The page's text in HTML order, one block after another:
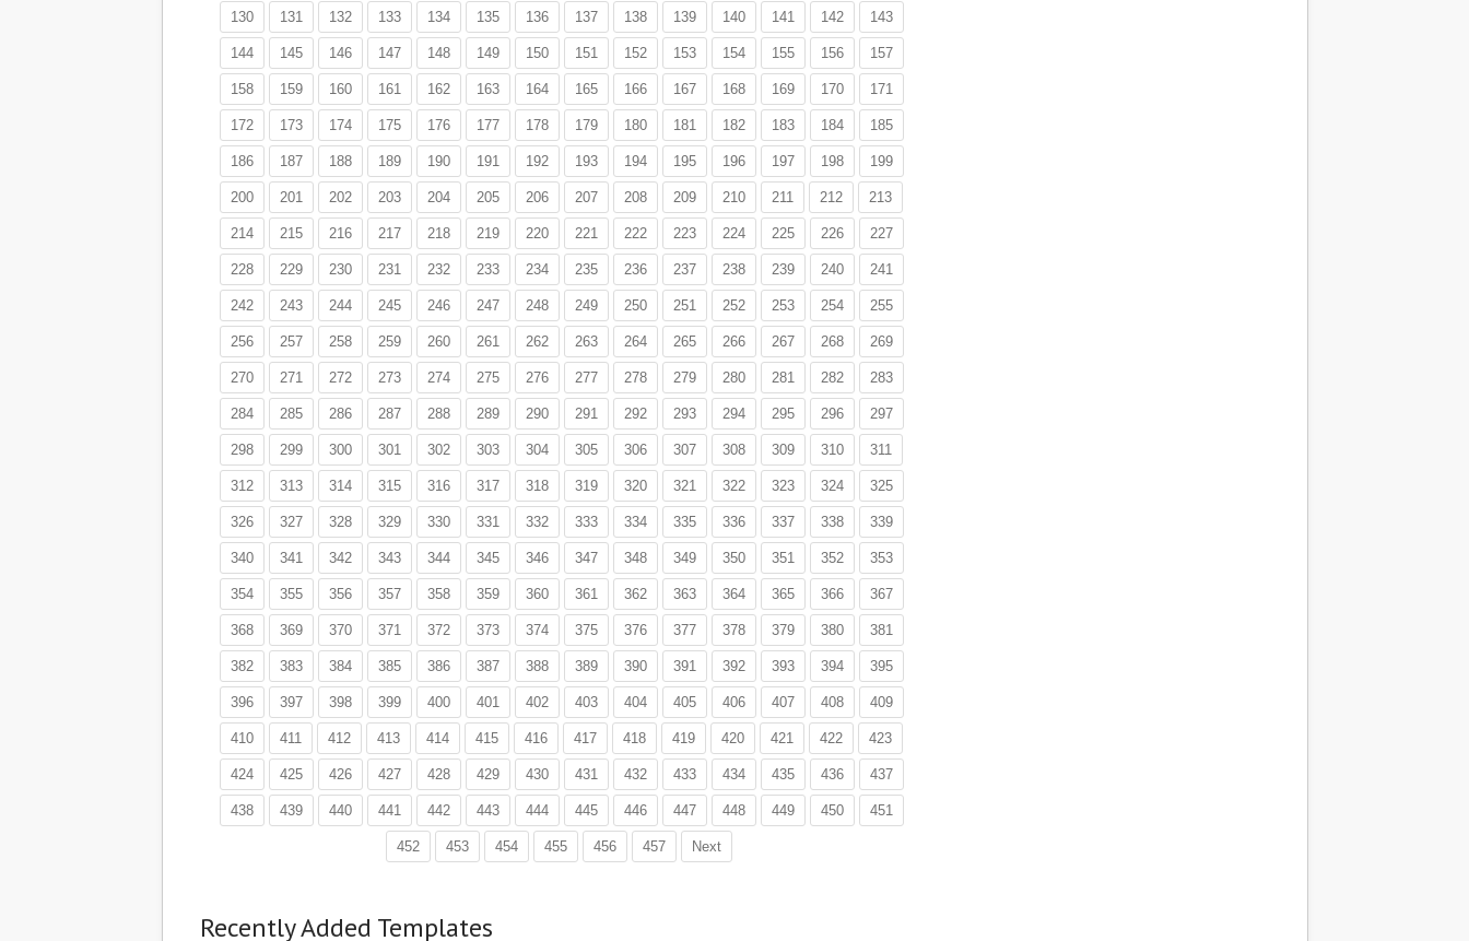
130 131 132 133 134 135 136 137 138 139 140 141 142 143
144 145 146 147 148 149 150 151 152 153 154 155 156 157
158 159 160 161 162 163 164 165 166 167 168 169 170 171
172 173 174 175 176 177 178 179 180 181 182 183 184 185
186 187 188 189 190 191 192 193 194 195 196 197 198 199
200 201 202 203 204 205 206 207 208 209 210 211 212 213
214 215 216 217 218 219 220 221 222 223 224 225 226 227
228 229 230 231 232 233 234 235 236 237 238 239 240 241
242 243 244 245 246 247 248 249 250 251 252 253 254 255
256 257 258 259 260 261 262 263 264 265 266 267 268 269
270 271 272 273 274 275 276 277 278 279 280 281 282 283
284 285 286 287 288 289 290 291 292 293 294 295 296 297
298 299 300 301 302 303 304 305 306 307 308 309 310 311
312 313 314 315 316 317 318 319 320 321 322 323 324 325
326 327 328 329 330 331 332 333 334 335 336 337 338 339
340 341 342 343 344 345 346 347 348 349 350 351 352 353
354 355 356 357 358 359 360 361 362 363 364 365 366 367
368 369 370 371 372 373 374 375 376 377 378 379 380 381
382 383 384 385 386 387 388 389 390 391 392 393 394 395
396 397 398 399 400 401 402 403 404 405 406 407 408 409
410 411 412 413 414 415 416 417 418 419 420 421 422 423
424 425 426 427 428 429 430 431 432 433 434 435 436 437
438 439 440 441 442 443 444 445 446 447 448 449 450 451
452 453 454 455 456 457 Next
Recently Added Templates